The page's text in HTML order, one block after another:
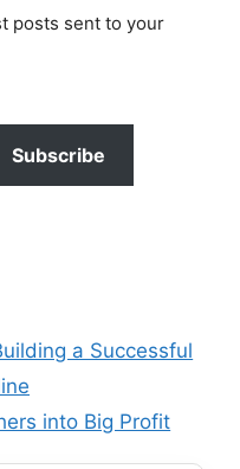
posts sent to your
Subscribe
a Successful
into Big Profit